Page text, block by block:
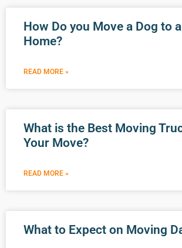
How Do you Move a Dog to
Home?
READ MORE »
What is the Best Moving
Your Move?
READ MORE »
What to Expect on Moving